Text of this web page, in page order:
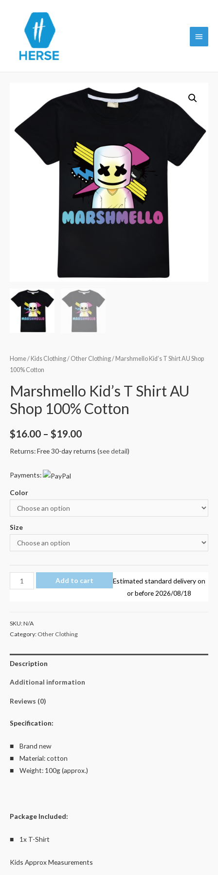
Main
Home/ Kids Clothing/ Other Clothing/ Marshmello Kid’s T Shirt AU Shop
100% Cotton
Marshmello Kid’s T Shirt AU
Shop 100% Cotton
$16.00 – $19.00
Returns: Free 30-day returns (see detail)
Payments:
Color
Size
Marshmello
Kid's
AU
Shop
Cotton
Add to cart
Estimated standard delivery on
or before 2026/08/18
SKU:N/A
Category: Other Clothing
Description
Additional information
Reviews (0)
Specification:
■ Brand new
■ Material: cotton
■ Weight: 100g (approx.)
Package Included:
■ 1x T-Shirt
Kids Approx Measurements